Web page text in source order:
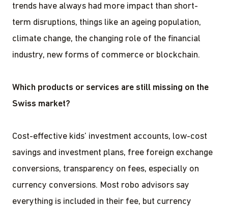
trends have always had more impact than short-
term disruptions, things like an ageing population,
climate change, the changing role of the financial
industry, new forms of commerce or blockchain.
Which products or services are still missing on the
Swiss market?
Cost-effective kids’ investment accounts, low-cost
savings and investment plans, free foreign exchange
conversions, transparency on fees, especially on
currency conversions. Most robo advisors say
everything is included in their fee, but currency